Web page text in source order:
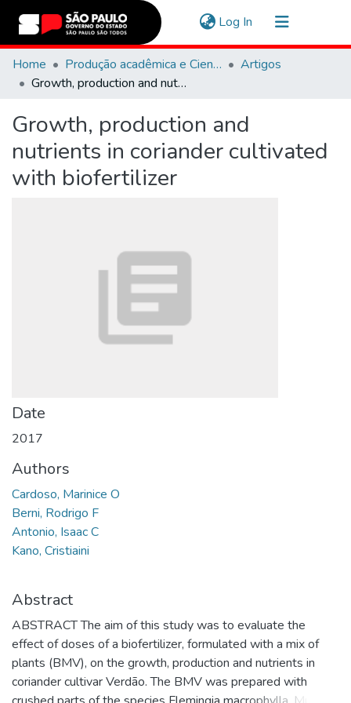
Log In (current)
Communities & Collections
Navigate
Statistics
Home Produção acadêmica e Científica
Artigos
Growth, production and nutrients in coriander cultivated with biofertilizer
Growth, production and
nutrients in coriander cultivated
with biofertilizer
Date
2017
Authors
Cardoso, Marinice O
Berni, Rodrigo F
Antonio, Isaac C
Kano, Cristiaini
Abstract
ABSTRACT The aim of this study was to evaluate the
effect of doses of a biofertilizer, formulated with a mix of
plants (BMV), on the growth, production and nutrients in
coriander cultivar Verdão. The BMV was prepared with